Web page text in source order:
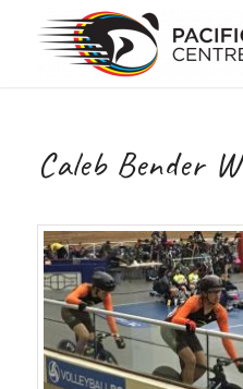
Caleb Bender